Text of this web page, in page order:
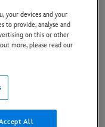
your devices and your
to provide, analyse and
on this or other
more, please read our
All